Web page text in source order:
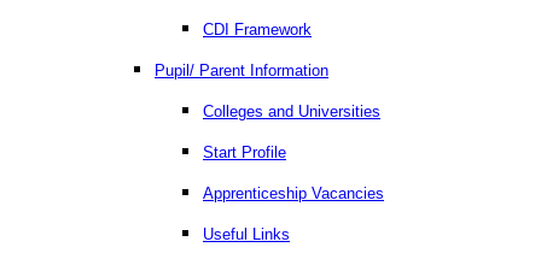
CDI Framework
Pupil/ Parent Information
Colleges and Universities
Start Profile
Apprenticeship Vacancies
Useful Links